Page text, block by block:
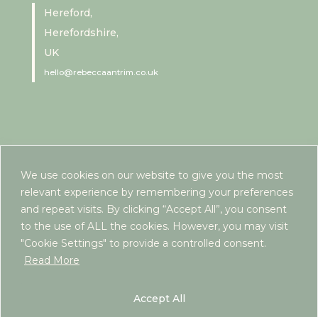
We use cookies on our website to give you the most
relevant experience by remembering your preferences
and repeat visits. By clicking “Accept All”, you consent
to the use of ALL the cookies. However, you may visit
"Cookie Settings" to provide a controlled consent.
Read More
Accept All
Hereford,
Herefordshire,
UK
hello@rebeccaantrim.co.uk
www.rebeccaantrim.co.uk | 2022 |
ZB290603 | If you are looking for free or NHS-